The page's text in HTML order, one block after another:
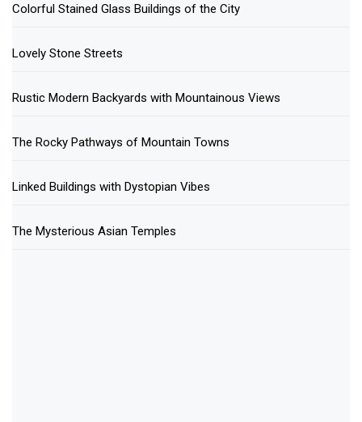
Colorful Stained Glass Buildings of the City
Lovely Stone Streets
Rustic Modern Backyards with Mountainous Views
The Rocky Pathways of Mountain Towns
Linked Buildings with Dystopian Vibes
The Mysterious Asian Temples